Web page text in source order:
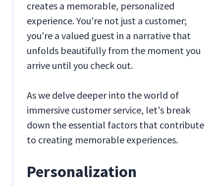
creates a memorable, personalized
experience. You're not just a customer;
you're a valued guest in a narrative that
unfolds beautifully from the moment you
arrive until you check out.
As we delve deeper into the world of
immersive customer service, let's break
down the essential factors that contribute
to creating memorable experiences.
Personalization